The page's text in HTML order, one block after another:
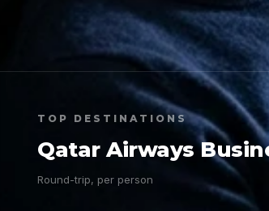
TOP DESTINATIONS
Qatar Airways
Round-trip, per person